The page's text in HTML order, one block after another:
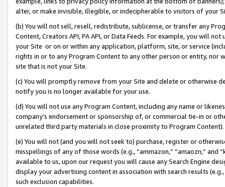
alter, or make invisible, illegible, or indecipherable to visitors of your
(b) You will not sell, resell, redistribute, sublicense, or transfer any
Content, Creators API, PA API, or Data Feeds. For example, you will
your Site or on or within any application, platform, site, or service
rights in or to any Program Content to any other person or entity, nor
site that is not your Site.
(c) You will promptly remove from your Site and delete or otherwise
notify you is no longer available for your use.
(d) You will not use any Program Content, including any name or
company’s endorsement or sponsorship of, or commercial tie-in or
unrelated third party materials in close proximity to Program Content).
(e) You will not (and you will not seek to) purchase, register or
misspellings of any of those words (e.g., “ammazon,” “amaozn,” and
available to us, upon our request you will cause any Search Engine
display your advertising content in association with search results
such exclusion capabilities.